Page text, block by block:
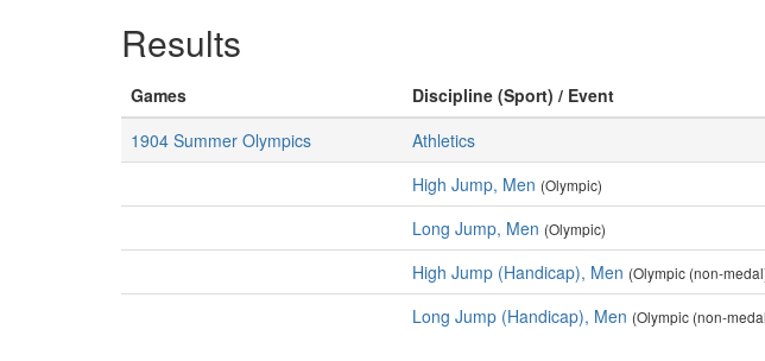
Results
Games Discipline (Sport) / Event
1904 Summer Olympics
Athletics
High Jump, Men (Olympic)
Long Jump, Men (Olympic)
High Jump (Handicap), Men (Olympic (non-
Long Jump (Handicap), Men (Olympic (non-